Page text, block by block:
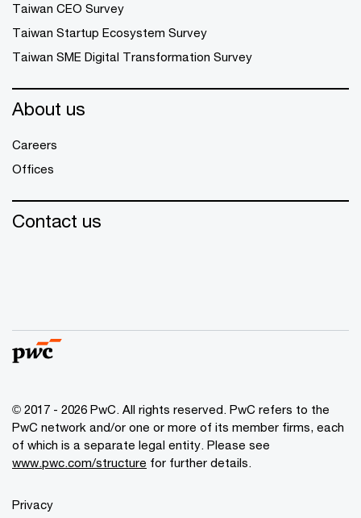
Taiwan CEO Survey
Taiwan Startup Ecosystem Survey
Taiwan SME Digital Transformation Survey
About us
Careers
Offices
Contact us
© 2017 - 2026 PwC. All rights reserved. PwC refers to the
PwC network and/or one or more of its member firms, each
of which is a separate legal entity. Please see
www.pwc.com/structure for further details.
Privacy